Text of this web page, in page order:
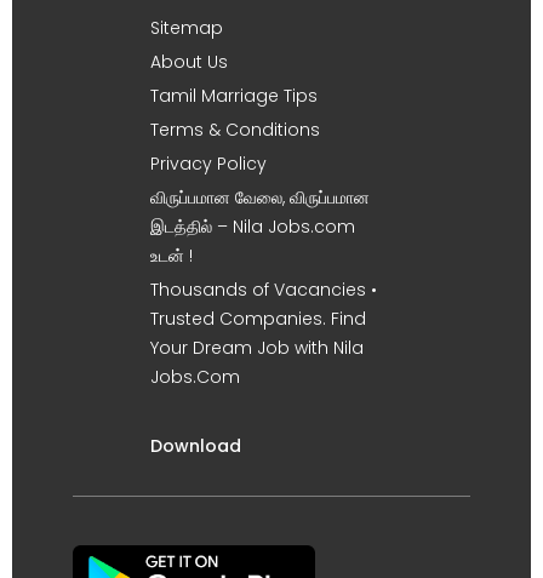
Sitemap
About Us
Tamil Marriage Tips
Terms & Conditions
Privacy Policy
விருப்பமான வேலை, விருப்பமான
இடத்தில் – Nila Jobs.com
உடன் !
Thousands of Vacancies •
Trusted Companies. Find
Your Dream Job with Nila
Jobs.Com
Download